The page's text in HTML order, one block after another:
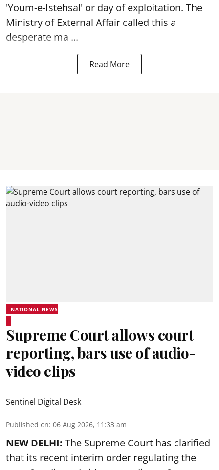
'Youm-e-Istehsal' or day of exploitation. The
Ministry of External Affair called this a
desperate ma ...
Read More
NATIONAL NEWS
Supreme Court allows court
reporting, bars use of audio-
video clips
Sentinel Digital Desk
Published on: 06 Aug 2026, 11:33 am
NEW DELHI: The Supreme Court has clarified
that its recent interim order regulating the